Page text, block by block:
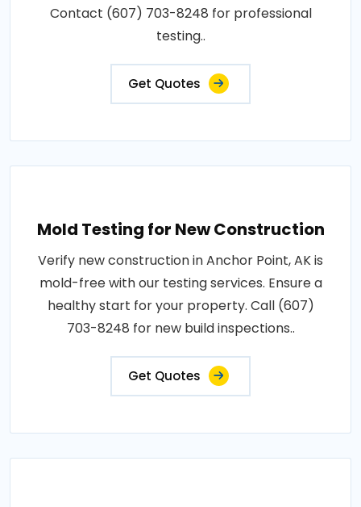
Contact (607) 703-8248 for professional
testing..
Get Quotes
Mold Testing for New Construction
Verify new construction in Anchor Point, AK is
mold-free with our testing services. Ensure a
healthy start for your property. Call (607)
703-8248 for new build inspections..
Get Quotes